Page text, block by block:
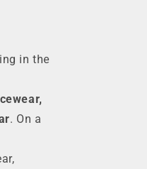
in the
. On a